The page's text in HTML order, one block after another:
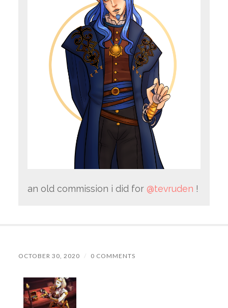
an old commission i did for @tevruden !
OCTOBER 30, 2020 / 0 COMMENTS